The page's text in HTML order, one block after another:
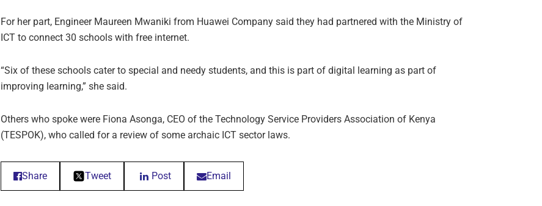
For her part, Engineer Maureen Mwaniki from Huawei Company said they had partnered with the Ministry of
ICT to connect 30 schools with free internet.
“Six of these schools cater to special and needy students, and this is part of digital learning as part of
improving learning,” she said.
Others who spoke were Fiona Asonga, CEO of the Technology Service Providers Association of Kenya
(TESPOK), who called for a review of some archaic ICT sector laws.
Share Tweet Post Email